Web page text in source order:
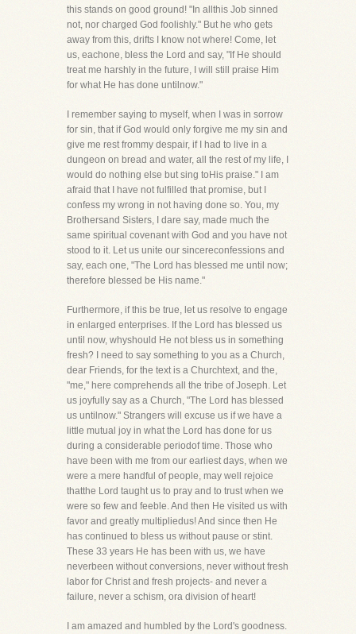
this stands on good ground! "In allthis Job sinned
not, nor charged God foolishly." But he who gets
away from this, drifts I know not where! Come, let
us, eachone, bless the Lord and say, "If He should
treat me harshly in the future, I will still praise Him
for what He has done untilnow."
I remember saying to myself, when I was in sorrow
for sin, that if God would only forgive me my sin and
give me rest frommy despair, if I had to live in a
dungeon on bread and water, all the rest of my life, I
would do nothing else but sing toHis praise." I am
afraid that I have not fulfilled that promise, but I
confess my wrong in not having done so. You, my
Brothersand Sisters, I dare say, made much the
same spiritual covenant with God and you have not
stood to it. Let us unite our sincereconfessions and
say, each one, "The Lord has blessed me until now;
therefore blessed be His name."
Furthermore, if this be true, let us resolve to engage
in enlarged enterprises. If the Lord has blessed us
until now, whyshould He not bless us in something
fresh? I need to say something to you as a Church,
dear Friends, for the text is a Churchtext, and the,
"me," here comprehends all the tribe of Joseph. Let
us joyfully say as a Church, "The Lord has blessed
us untilnow." Strangers will excuse us if we have a
little mutual joy in what the Lord has done for us
during a considerable periodof time. Those who
have been with me from our earliest days, when we
were a mere handful of people, may well rejoice
thatthe Lord taught us to pray and to trust when we
were so few and feeble. And then He visited us with
favor and greatly multipliedus! And since then He
has continued to bless us without pause or stint.
These 33 years He has been with us, we have
neverbeen without conversions, never without fresh
labor for Christ and fresh projects- and never a
failure, never a schism, ora division of heart!
I am amazed and humbled by the Lord's goodness.